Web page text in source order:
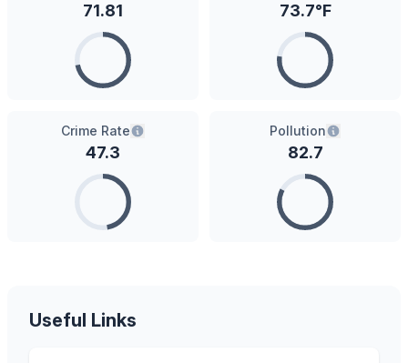
71.81 73.7°F
Crime Rate
47.3
Pollution
82.7
Useful Links